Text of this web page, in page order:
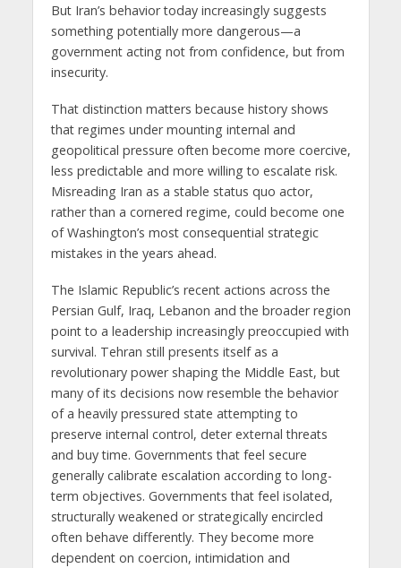
But Iran’s behavior today increasingly suggests
something potentially more dangerous—a
government acting not from confidence, but from
insecurity.
That distinction matters because history shows
that regimes under mounting internal and
geopolitical pressure often become more coercive,
less predictable and more willing to escalate risk.
Misreading Iran as a stable status quo actor,
rather than a cornered regime, could become one
of Washington’s most consequential strategic
mistakes in the years ahead.
The Islamic Republic’s recent actions across the
Persian Gulf, Iraq, Lebanon and the broader region
point to a leadership increasingly preoccupied with
survival. Tehran still presents itself as a
revolutionary power shaping the Middle East, but
many of its decisions now resemble the behavior
of a heavily pressured state attempting to
preserve internal control, deter external threats
and buy time. Governments that feel secure
generally calibrate escalation according to long-
term objectives. Governments that feel isolated,
structurally weakened or strategically encircled
often behave differently. They become more
dependent on coercion, intimidation and